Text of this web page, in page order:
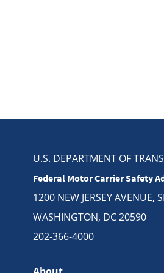
U.S. DEPARTMENT OF
Federal Motor Carrier Safety
1200 NEW JERSEY AVENUE,
WASHINGTON, DC 20590
202-366-4000